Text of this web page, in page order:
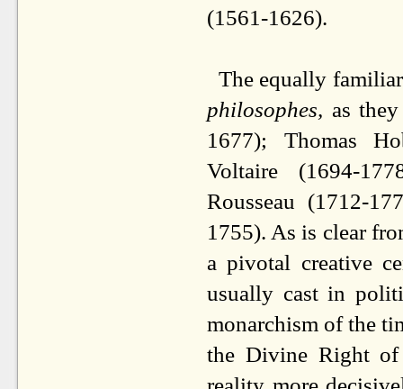
(1561-1626).
The equally
philosophes, as
1677); Thomas
Voltaire (1694-
Rousseau (1712-
1755). As is clear
a pivotal creative
usually cast in
monarchism of the
the Divine Right